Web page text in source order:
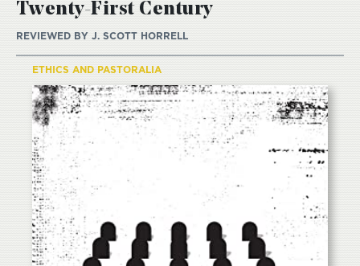
Twenty-First Century
REVIEWED BY J. SCOTT HORRELL
ETHICS AND PASTORALIA